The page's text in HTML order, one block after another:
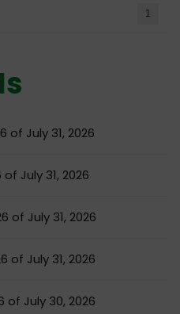
1
of July 31, 2026
of July 31, 2026
of July 31, 2026
of July 31, 2026
of July 30, 2026